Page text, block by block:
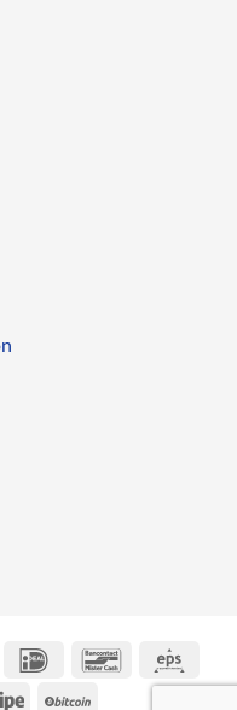
IDeal Bancontact
Stripe